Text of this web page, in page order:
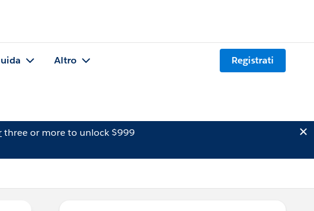
Altro Registrati
three or more to unlock $999